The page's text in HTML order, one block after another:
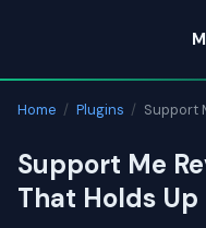
content
Home / Plugins / Support
Support Me
That Holds Up